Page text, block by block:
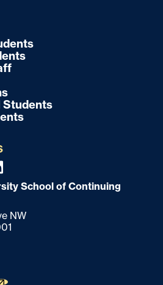
Students
School of Continuing
NW